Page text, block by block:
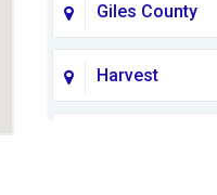
Giles County
Harvest